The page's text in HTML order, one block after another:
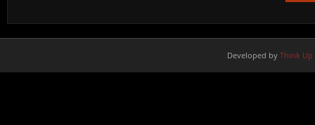
Developed by Think Up